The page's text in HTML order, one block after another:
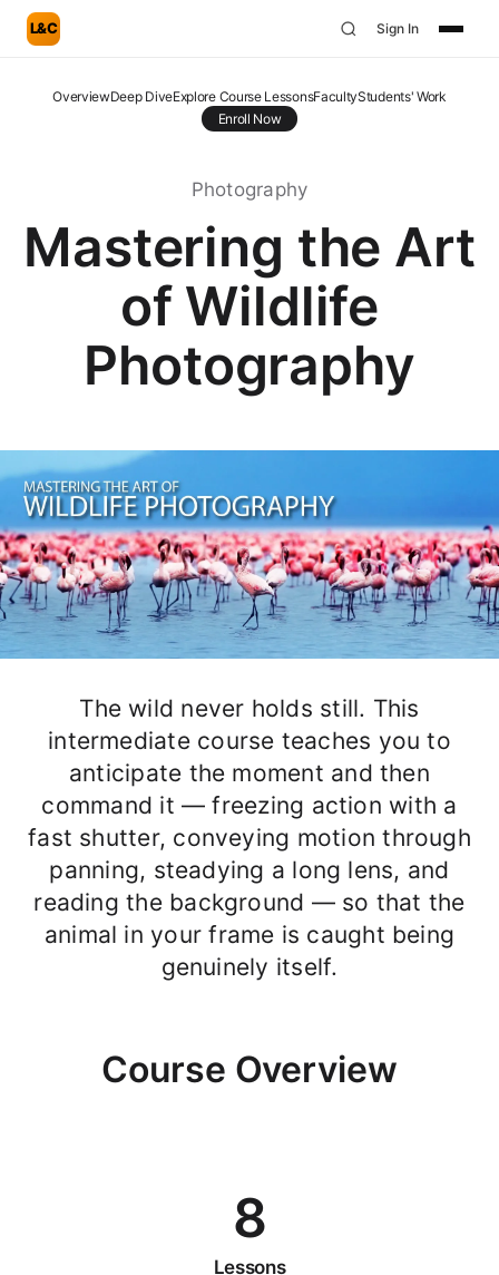
L&C Sign In
OverviewDeep DiveExplore Course LessonsFacultyStudents' Work
Enroll Now
Photography
Mastering the Art
of Wildlife
Photography
The wild never holds still. This
intermediate course teaches you to
anticipate the moment and then
command it — freezing action with a
fast shutter, conveying motion through
panning, steadying a long lens, and
reading the background — so that the
animal in your frame is caught being
genuinely itself.
Course Overview
8
Lessons